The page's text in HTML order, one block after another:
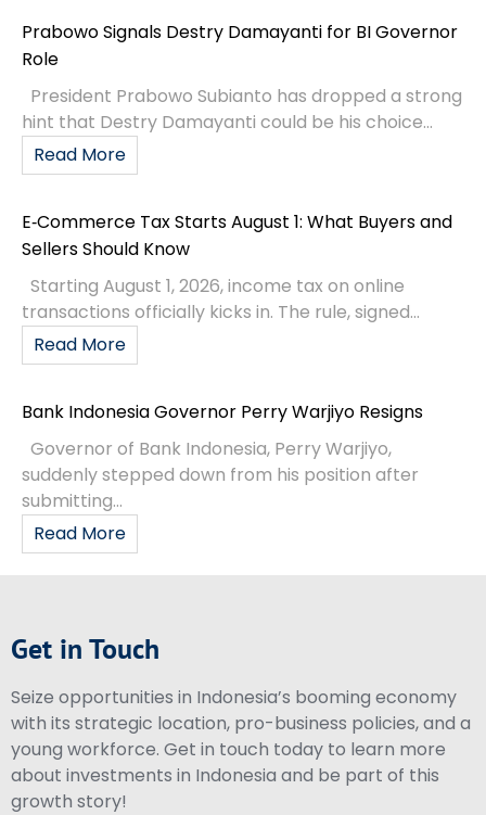
Prabowo Signals Destry Damayanti for BI Governor
Role
President Prabowo Subianto has dropped a strong
hint that Destry Damayanti could be his choice...
Read More
E‑Commerce Tax Starts August 1: What Buyers and
Sellers Should Know
Starting August 1, 2026, income tax on online
transactions officially kicks in. The rule, signed...
Read More
Bank Indonesia Governor Perry Warjiyo Resigns
Governor of Bank Indonesia, Perry Warjiyo,
suddenly stepped down from his position after
submitting...
Read More
Get in Touch
Seize opportunities in Indonesia’s booming economy
with its strategic location, pro-business policies, and a
young workforce. Get in touch today to learn more
about investments in Indonesia and be part of this
growth story!